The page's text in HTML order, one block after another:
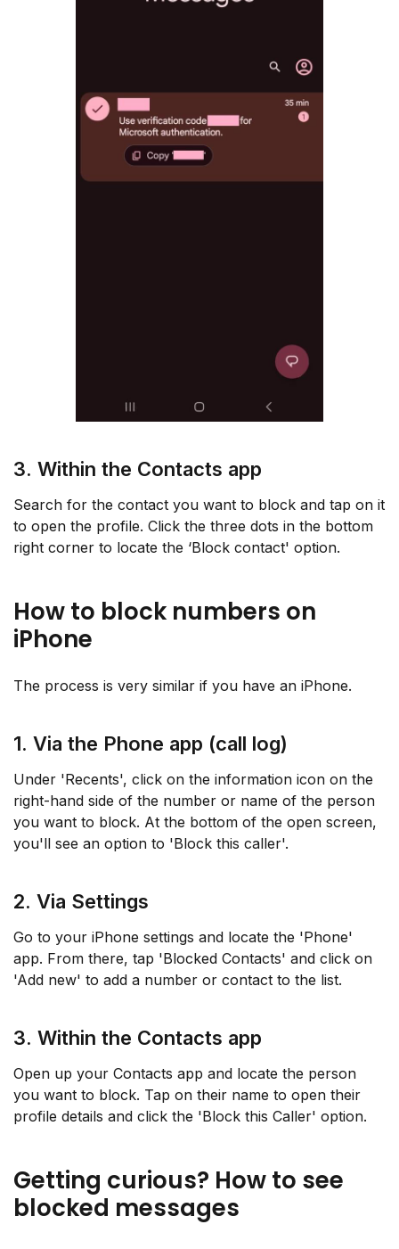
3. Within the Contacts app
Search for the contact you want to block and tap on it
to open the profile. Click the three dots in the bottom
right corner to locate the ‘Block contact' option.
How to block numbers on
iPhone
The process is very similar if you have an iPhone.
1. Via the Phone app (call log)
Under 'Recents', click on the information icon on the
right-hand side of the number or name of the person
you want to block. At the bottom of the open screen,
you'll see an option to 'Block this caller'.
2. Via Settings
Go to your iPhone settings and locate the 'Phone'
app. From there, tap 'Blocked Contacts' and click on
'Add new' to add a number or contact to the list.
3. Within the Contacts app
Open up your Contacts app and locate the person
you want to block. Tap on their name to open their
profile details and click the 'Block this Caller' option.
Getting curious? How to see
blocked messages